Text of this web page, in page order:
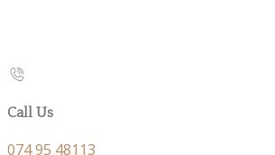
Call Us
074 95 48113